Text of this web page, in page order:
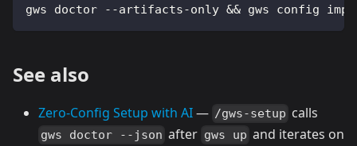
gws doctor --artifacts-only && gws config
See also
Zero-Config Setup with AI— /gws-setup calls
gws doctor --json after gws up and iterates on